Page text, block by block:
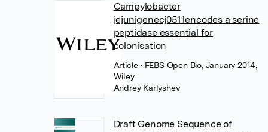
Campylobacter
jejunigenecj0511encodes a serine
peptidase essential for
colonisation
Article• FEBS Open Bio, January 2014,
Wiley
Andrey Karlyshev
Draft Genome Sequence of